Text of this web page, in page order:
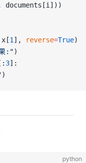
documents[i]))
1 ], reverse=True)
:")
3]:
)
python